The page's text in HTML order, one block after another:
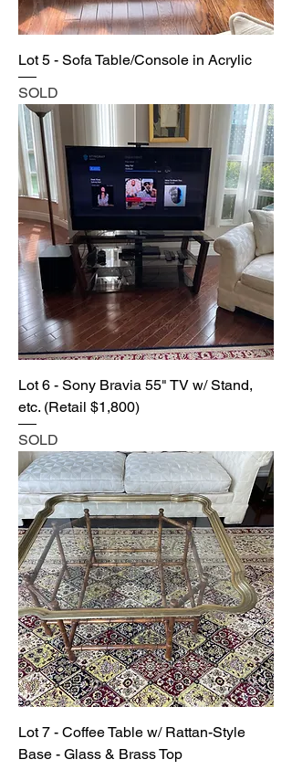
Lot 5 - Sofa Table/Console in Acrylic
SOLD
Lot 6 - Sony Bravia 55" TV w/ Stand,
etc. (Retail $1,800)
SOLD
Lot 7 - Coffee Table w/ Rattan-Style
Base - Glass & Brass Top